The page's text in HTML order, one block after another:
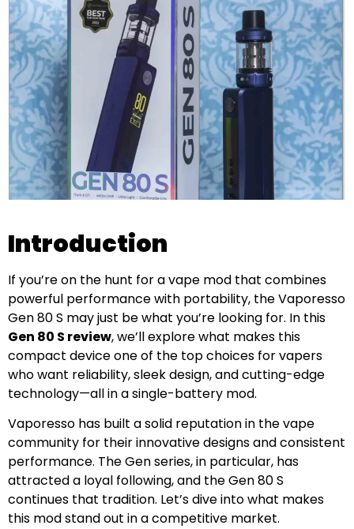
Introduction
If you’re on the hunt for a vape mod that combines
powerful performance with portability, the Vaporesso
Gen 80 S may just be what you’re looking for. In this
Gen 80 S review, we’ll explore what makes this
compact device one of the top choices for vapers
who want reliability, sleek design, and cutting-edge
technology—all in a single-battery mod.
Vaporesso has built a solid reputation in the vape
community for their innovative designs and consistent
performance. The Gen series, in particular, has
attracted a loyal following, and the Gen 80 S
continues that tradition. Let’s dive into what makes
this mod stand out in a competitive market.